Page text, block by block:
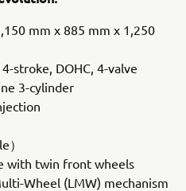
mm x 885 mm x 1,250
stroke, DOHC, 4-valve
3-cylinder
）
with twin front wheels
Wheel (LMW) mechanism